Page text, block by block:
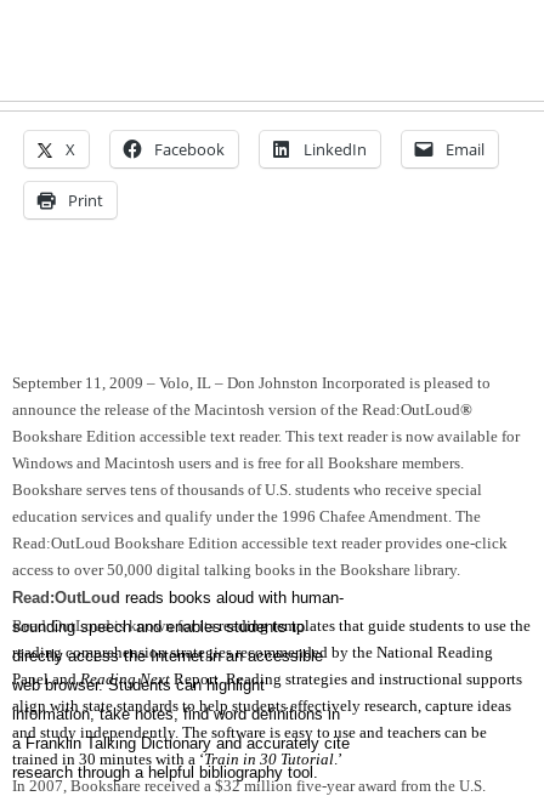
X Facebook LinkedIn Email
Print
September 11, 2009 – Volo, IL – Don Johnston Incorporated is pleased to
announce the release of the Macintosh version of the Read:OutLoud®
Bookshare Edition accessible text reader. This text reader is now available for
Windows and Macintosh users and is free for all Bookshare members.
Bookshare serves tens of thousands ofU.S. students who receive special
education services and qualify under the 1996 Chafee Amendment. The
Read:OutLoud Bookshare Edition accessible text reader provides one-click
access to over 50,000 digital talking books in the Bookshare library.
Read:OutLoud reads books aloud with human-
sounding speech and enables students to
directly access the Internet in an accessible
web browser. Students can highlight
information, take notes, find word definitions in
a Franklin Talking Dictionary and accurately cite
research through a helpful bibliography tool.
Read:OutLoud is known for itsreading templates that guide students to use the
reading comprehension strategies recommended by the National Reading
Panel andReading Next Report.Reading strategies and instructional supports
align with state standards to help students effectively research, capture ideas
and study independently. The software is easy to use and teachers can be
trained in 30 minutes with a ‘Train in 30 Tutorial.’
In 2007, Bookshare received a $32 million five-year award from the U.S.